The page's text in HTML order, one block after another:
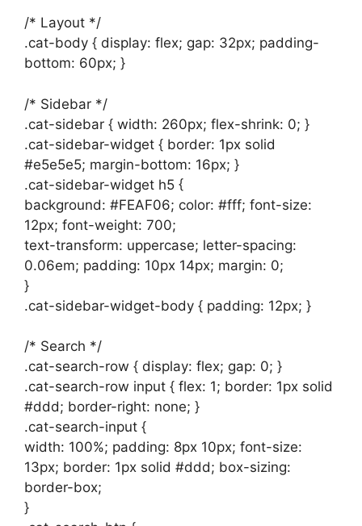
/* Layout */
.cat-body { display: flex; gap: 32px; padding-
bottom: 60px; }
/* Sidebar */
.cat-sidebar { width: 260px; flex-shrink: 0; }
.cat-sidebar-widget { border: 1px solid
#e5e5e5; margin-bottom: 16px; }
.cat-sidebar-widget h5 {
background: #FEAF06; color: #fff; font-size:
12px; font-weight: 700;
text-transform: uppercase; letter-spacing:
0.06em; padding: 10px 14px; margin: 0;
}
.cat-sidebar-widget-body { padding: 12px; }
/* Search */
.cat-search-row { display: flex; gap: 0; }
.cat-search-row input { flex: 1; border: 1px solid
#ddd; border-right: none; }
.cat-search-input {
width: 100%; padding: 8px 10px; font-size:
13px; border: 1px solid #ddd; box-sizing:
border-box;
}